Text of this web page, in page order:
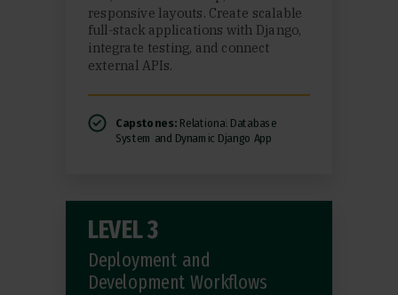
responsive layouts. Create scalable
full-stack applications with Django,
integrate testing, and connect
external APIs.
Capstones: Relational Database
System and Dynamic Django App
LEVEL 3
Deployment and
Development Workflows